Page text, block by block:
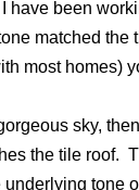
I have been
matched the
most homes)
sky,
the tile roof.
tone